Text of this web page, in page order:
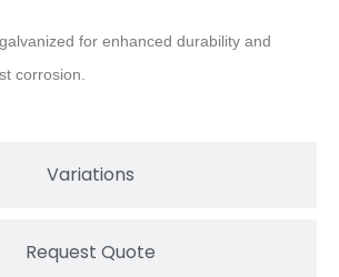
Variations
Request Quote
for enhanced durability and
corrosion.